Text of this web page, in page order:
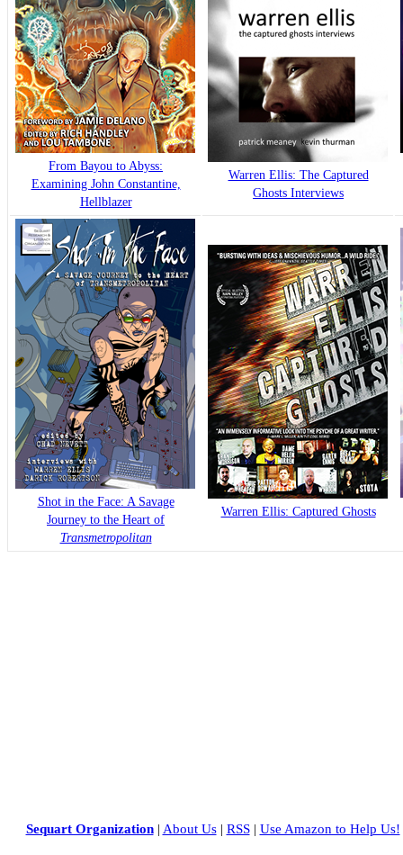
From Bayou to Abyss:
Examining John Constantine,
Hellblazer
Warren Ellis: The Captured
Ghosts Interviews
Shot in the Face: A Savage
Journey to the Heart of
Transmetropolitan
Warren Ellis: Captured Ghosts
Sequart Organization| About Us| RSS| Use Amazon to Help Us!